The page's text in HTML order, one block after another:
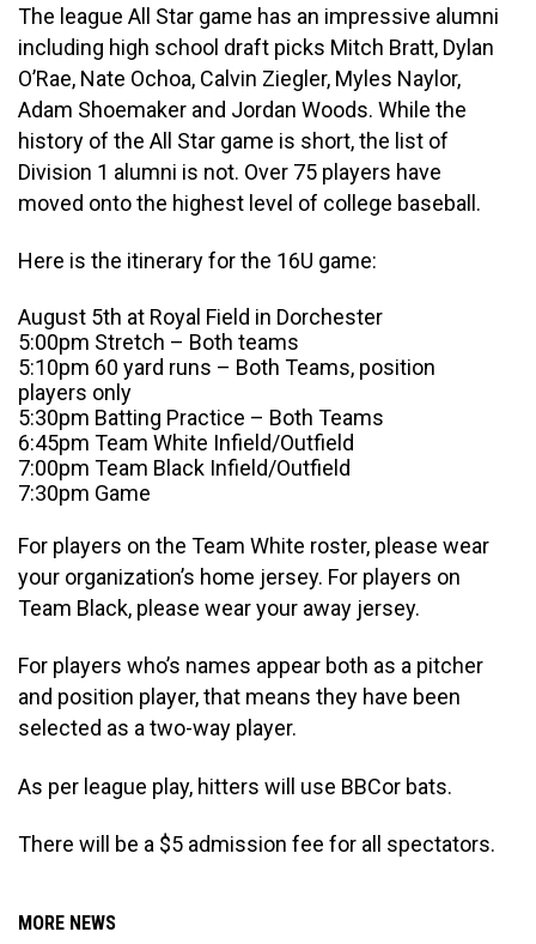
The league All Star game has an impressive alumni
including high school draft picks Mitch Bratt, Dylan
O’Rae, Nate Ochoa, Calvin Ziegler, Myles Naylor,
Adam Shoemaker and Jordan Woods. While the
history of the All Star game is short, the list of
Division 1 alumni is not. Over 75 players have
moved onto the highest level of college baseball.
Here is the itinerary for the 16U game:
August 5th at Royal Field in Dorchester
5:00pm Stretch – Both teams
5:10pm 60 yard runs – Both Teams, position
players only
5:30pm Batting Practice – Both Teams
6:45pm Team White Infield/Outfield
7:00pm Team Black Infield/Outfield
7:30pm Game
For players on the Team White roster, please wear
your organization’s home jersey. For players on
Team Black, please wear your away jersey.
For players who’s names appear both as a pitcher
and position player, that means they have been
selected as a two-way player.
As per league play, hitters will use BBCor bats.
There will be a $5 admission fee for all spectators.
MORE NEWS